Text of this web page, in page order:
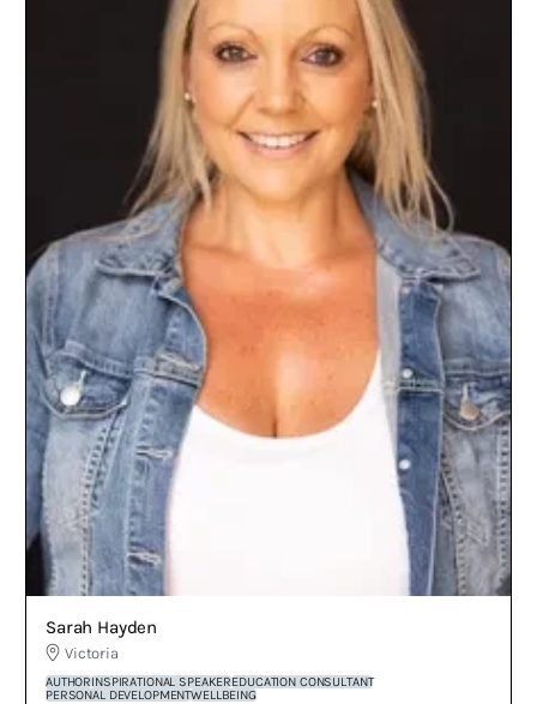
Sarah Hayden
Victoria
AUTHORINSPIRATIONAL SPEAKEREDUCATION CONSULTANT
PERSONAL DEVELOPMENTWELLBEING